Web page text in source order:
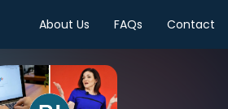
About Us FAQs Contact